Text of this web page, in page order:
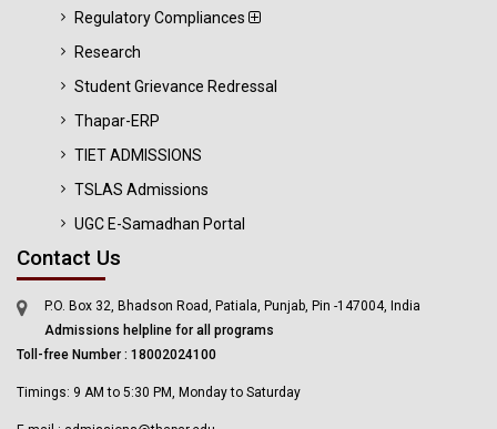
Regulatory Compliances
Research
Student Grievance Redressal
Thapar-ERP
TIET ADMISSIONS
TSLAS Admissions
UGC E-Samadhan Portal
Contact Us
P.O. Box 32, Bhadson Road, Patiala, Punjab, Pin -147004, India
Admissions helpline for all programs
Toll-free Number : 18002024100
Timings: 9 AM to 5:30 PM, Monday to Saturday